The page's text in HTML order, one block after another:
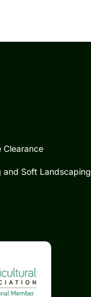
Clearance
and Soft Landscaping